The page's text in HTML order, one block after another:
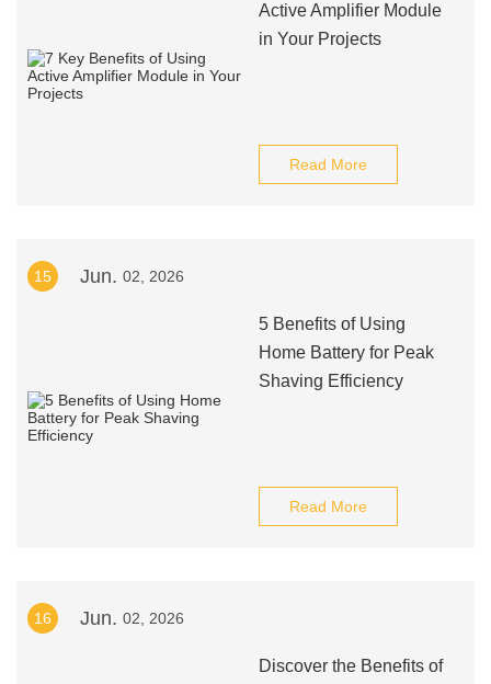
Active Amplifier Module
in Your Projects
Read More
15 Jun. 02, 2026
5 Benefits of Using
Home Battery for Peak
Shaving Efficiency
Read More
16 Jun. 02, 2026
Discover the Benefits of